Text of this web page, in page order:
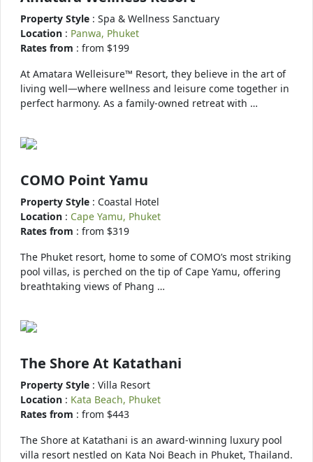
Property Style : Spa & Wellness Sanctuary
Location : Panwa, Phuket
Rates from : from $199
At Amatara Welleisure™ Resort, they believe in the art of
living well—where wellness and leisure come together in
perfect harmony. As a family-owned retreat with …
COMO Point Yamu
Property Style : Coastal Hotel
Location : Cape Yamu, Phuket
Rates from : from $319
The Phuket resort, home to some of COMO’s most striking
pool villas, is perched on the tip of Cape Yamu, offering
breathtaking views of Phang …
The Shore At Katathani
Property Style : Villa Resort
Location : Kata Beach, Phuket
Rates from : from $443
The Shore at Katathani is an award-winning luxury pool
villa resort nestled on Kata Noi Beach in Phuket, Thailand.